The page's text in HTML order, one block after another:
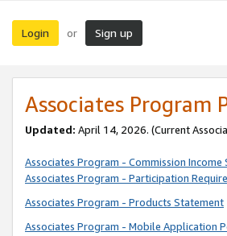
Login or Sign up
Associates Program
Updated: April 14, 2026. (Current
Associates Program - Commission Income
Associates Program - Participation
Associates Program - Products Statement
Associates Program - Mobile Application